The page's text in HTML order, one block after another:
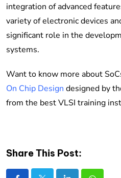
integration of advanced
variety of electronic devices
significant role in the
systems.
Want to know more about
On Chip Design designed by
from the best VLSI training
Share This Post: